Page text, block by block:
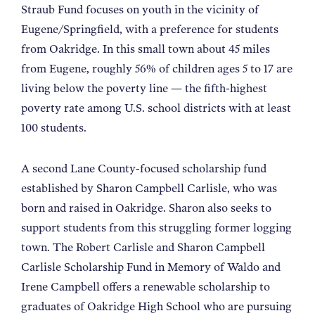
Straub Fund focuses on youth in the vicinity of
Eugene/Springfield, with a preference for students
from Oakridge. In this small town about 45 miles
from Eugene, roughly 56% of children ages 5 to 17 are
living below the poverty line — the fifth-highest
poverty rate among U.S. school districts with at least
100 students.
A second Lane County-focused scholarship fund
established by Sharon Campbell Carlisle, who was
born and raised in Oakridge. Sharon also seeks to
support students from this struggling former logging
town. The Robert Carlisle and Sharon Campbell
Carlisle Scholarship Fund in Memory of Waldo and
Irene Campbell offers a renewable scholarship to
graduates of Oakridge High School who are pursuing